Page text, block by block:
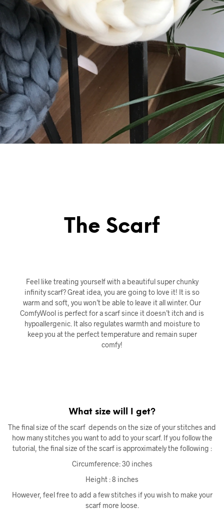
The Scarf
Feel like treating yourself with a beautiful super chunky
infinity scarf? Great idea, you are going to love it! It is so
warm and soft, you won’t be able to leave it all winter. Our
ComfyWool is perfect for a scarf since it doesn’t itch and is
hypoallergenic. It also regulates warmth and moisture to
keep you at the perfect temperature and remain super
comfy!
What size will I get?
The final size of the scarf depends on the size of your stitches and
how many stitches you want to add to your scarf. If you follow the
tutorial, the final size of the scarf is approximately the following :
Circumference: 30 inches
Height : 8 inches
However, feel free to add a few stitches if you wish to make your
scarf more loose.